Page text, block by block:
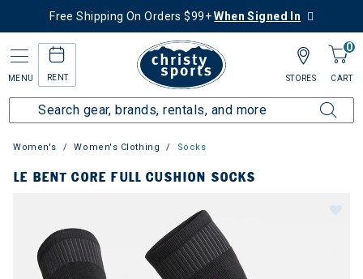
Free Shipping On Orders $99+When Signed In
MENU RENT
0
CART
STORES
Women's Women's Clothing Socks
LE BENT CORE FULL CUSHION SOCKS